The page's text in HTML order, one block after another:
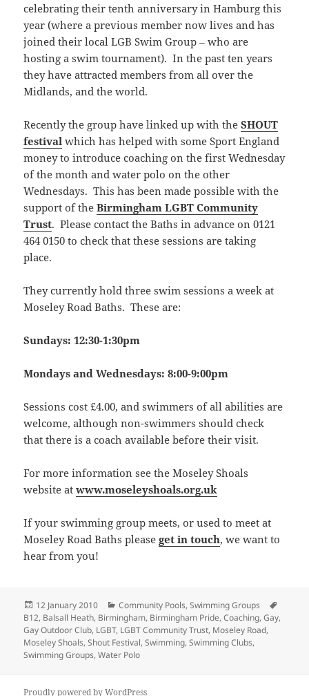
celebrating their tenth anniversary in Hamburg this
year (where a previous member now lives and has
joined their local LGB Swim Group – who are
hosting a swim tournament). In the past ten years
they have attracted members from all over the
Midlands, and the world.
Recently the group have linked up with theSHOUT
festival which has helped with some Sport England
money to introduce coaching on the first Wednesday
of the month and water polo on the other
Wednesdays. This has been made possible with the
support of theBirmingham LGBT Community
Trust. Please contact the Baths in advance on 0121
464 0150 to check that these sessions are taking
place.
They currently hold three swim sessions a week at
Moseley Road Baths. These are:
Sundays: 12:30-1:30pm
Mondays and Wednesdays: 8:00-9:00pm
Sessions cost £4.00, and swimmers of all abilities are
welcome, although non-swimmers should check
that there is a coach available before their visit.
For more information see the Moseley Shoals
website atwww.moseleyshoals.org.uk
If your swimming group meets, or used to meet at
Moseley Road Baths pleaseget in touch, we want to
hear from you!
Posted
on
12 January 2010 Categories
Community Pools,Swimming Groups
B12, Balsall Heath, Birmingham, Birmingham Pride,Coaching,Gay,
Gay Outdoor Club, LGBT, LGBT Community Trust, Moseley Road,
Moseley Shoals,Shout Festival,Swimming,Swimming Clubs,
Swimming Groups,Water Polo
Proudly powered by WordPress